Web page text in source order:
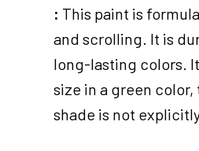
: This paint is
and scrolling. It is
long-lasting colors.
size in a green
shade is not